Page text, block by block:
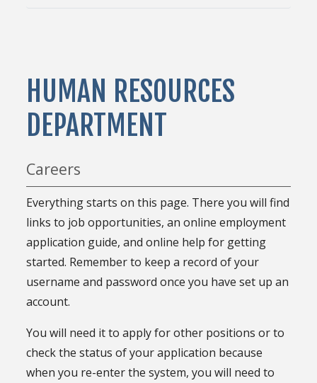
HUMAN RESOURCES
DEPARTMENT
Careers
Everything starts on this page. There you will find
links to job opportunities, an online employment
application guide, and online help for getting
started. Remember to keep a record of your
username and password once you have set up an
account.
You will need it to apply for other positions or to
check the status of your application because
when you re-enter the system, you will need to